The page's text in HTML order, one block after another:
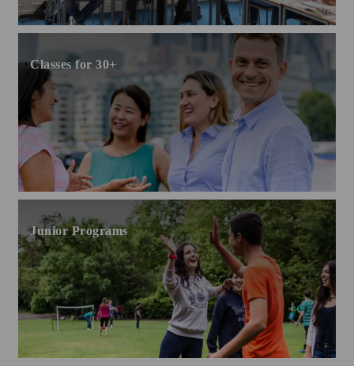
Classes for 30+
Junior Programs